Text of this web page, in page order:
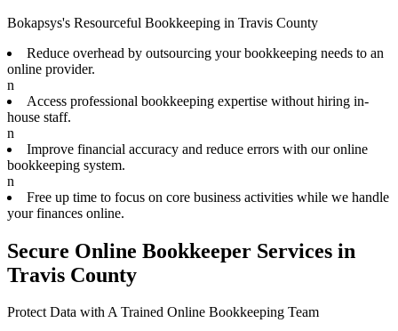
Bokapsys's Resourceful Bookkeeping in Travis County
Reduce overhead by outsourcing your bookkeeping needs to an
online provider.
n
Access professional bookkeeping expertise without hiring in-
house staff.
n
Improve financial accuracy and reduce errors with our online
bookkeeping system.
n
Free up time to focus on core business activities while we handle
your finances online.
Secure Online Bookkeeper Services in
Travis County
Protect Data with A Trained Online Bookkeeping Team